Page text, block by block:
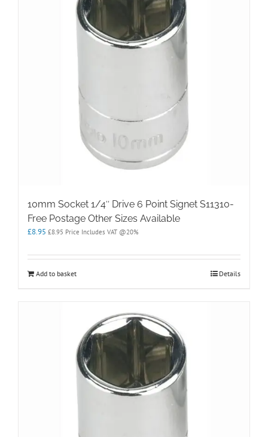
10mm Socket 1/4″ Drive 6 Point Signet S11310-
Free Postage Other Sizes Available
£8.95 £8.95 Price Includes VAT @20%
Add to basket Details